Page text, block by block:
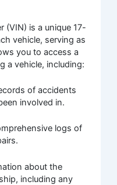
(VIN) is a unique 17-
vehicle, serving as
you to access a
a vehicle, including:
of accidents
involved in.
logs of
about the
including any